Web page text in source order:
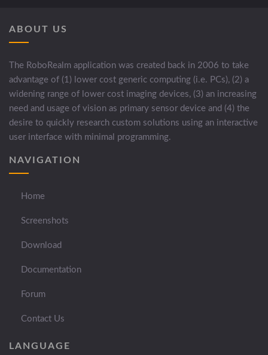
ABOUT US
The RoboRealm application was created back in 2006 to take
advantage of (1) lower cost generic computing (i.e. PCs), (2) a
widening range of lower cost imaging devices, (3) an increasing
need and usage of vision as primary sensor device and (4) the
desire to quickly research custom solutions using an interactive
user interface with minimal programming.
NAVIGATION
Home
Screenshots
Download
Documentation
Forum
Contact Us
LANGUAGE